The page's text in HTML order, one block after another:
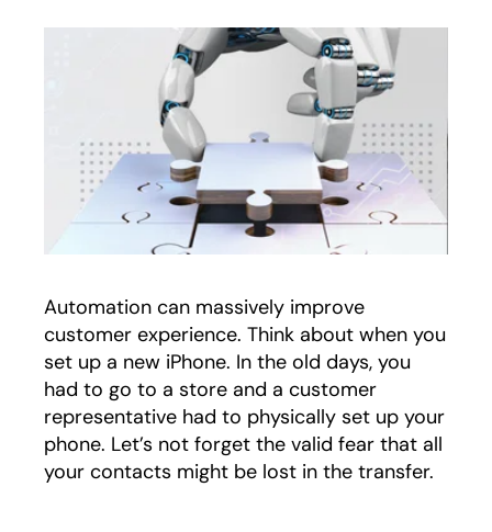
Automation can massively improve
customer experience. Think about when you
set up a new iPhone. In the old days, you
had to go to a store and a customer
representative had to physically set up your
phone. Let’s not forget the valid fear that all
your contacts might be lost in the transfer.